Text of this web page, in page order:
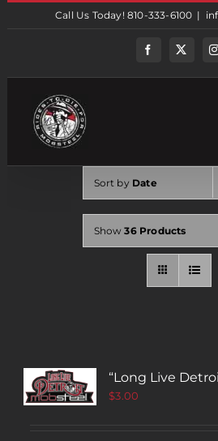
Call Us Today! 810-333-6100 |
FacebookTwitter
Sort by Date
Show36 Products
“Long Live
$3.00